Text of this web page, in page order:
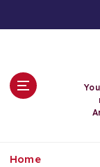
Home